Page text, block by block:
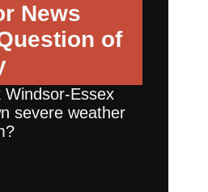
News
of
Windsor-Essex
severe weather